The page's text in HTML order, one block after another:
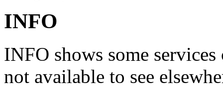
INFO
INFO shows some
not available to see